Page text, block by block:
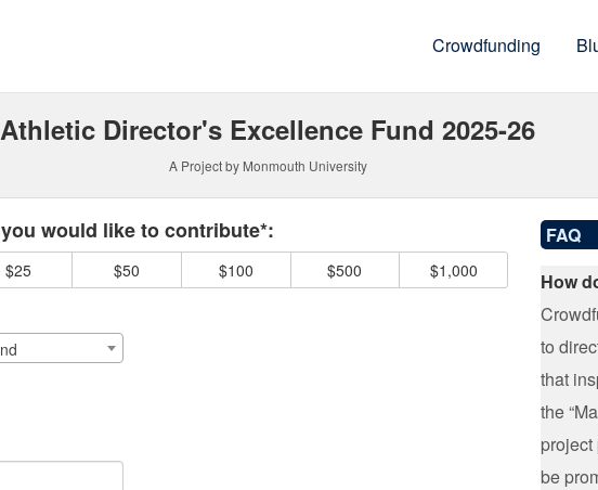
Crowdfunding
Athletic Director's Excellence Fund 2025-26
A Project by Monmouth University
would like to contribute*:
$25 $50 $100 $500 $1,000
FAQ
How
to
that
the
be